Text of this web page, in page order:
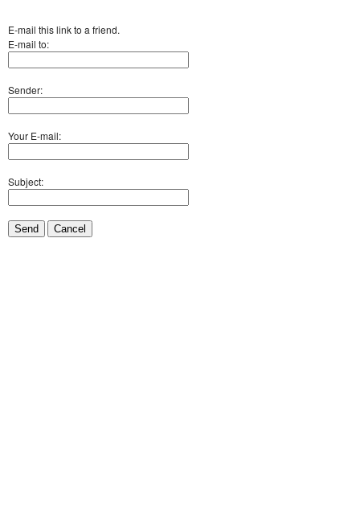
E-mail this link to a friend.
E-mail to:
Sender:
Your E-mail:
Subject:
Send Cancel